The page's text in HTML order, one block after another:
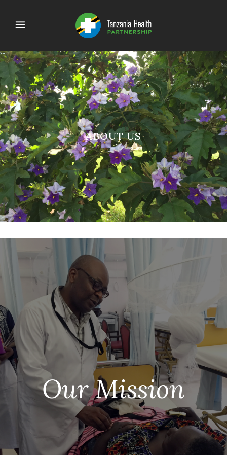
ABOUT US
Our Mission